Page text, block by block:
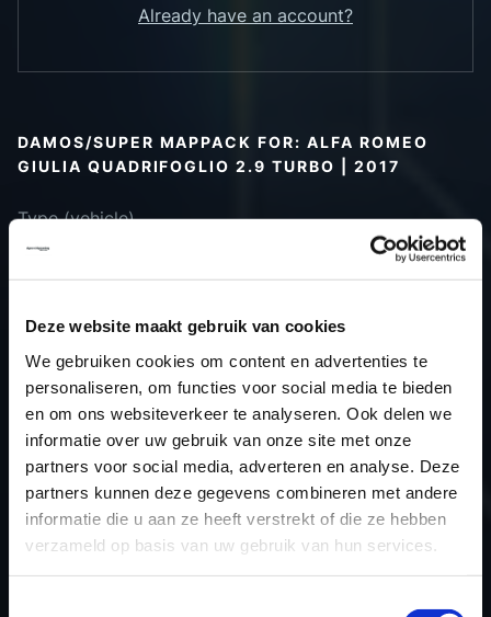
Deze website maakt gebruik van cookies
We gebruiken cookies om content en advertenties te
personaliseren, om functies voor social media te bieden
en om ons websiteverkeer te analyseren. Ook delen we
informatie over uw gebruik van onze site met onze
partners voor social media, adverteren en analyse. Deze
partners kunnen deze gegevens combineren met andere
informatie die u aan ze heeft verstrekt of die ze hebben
verzameld op basis van uw gebruik van hun services.
Already have an account?
DAMOS/SUPER MAPPACK FOR: ALFA ROMEO
GIULIA QUADRIFOGLIO 2.9 TURBO | 2017
Type (vehicle)
Type (engine)
Car
Alfa Romeo Giulia Quadrifoglio 2.9
Model year
2017
Name (engine)
-
Displacement
2.9 V6 Bi-Turbo
Output
510.0PS / 375.1KW
Gear
Automatic transmission
USE
Engine
ECU
Bosch